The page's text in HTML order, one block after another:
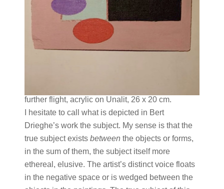
further flight, acrylic on Unalit, 26 x 20 cm.
I hesitate to call what is depicted in Bert
Drieghe’s work the subject. My sense is that the
true subject exists between the objects or forms,
in the sum of them, the subject itself more
ethereal, elusive. The artist’s distinct voice floats
in the negative space or is wedged between the